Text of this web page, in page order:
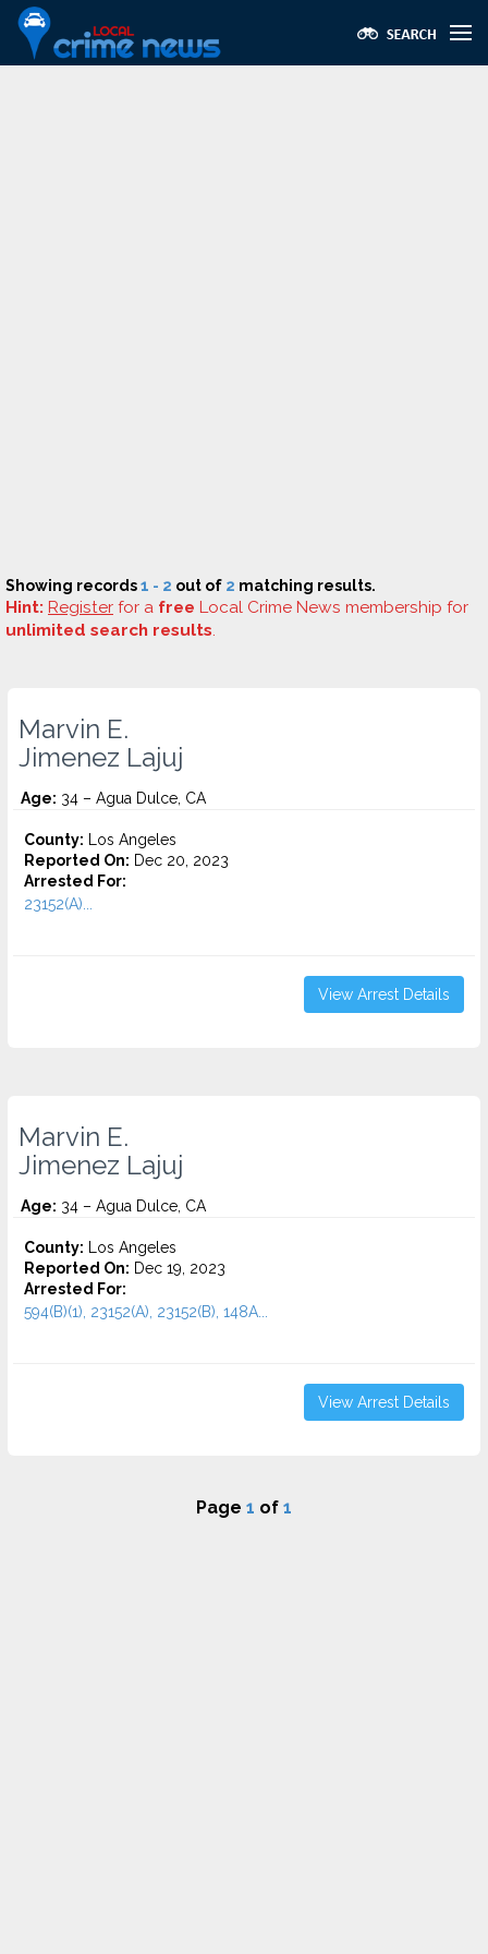
Showing records1 - 2 out of 2 matching results.
Hint: Register for a free Local Crime News membership for
unlimited search results.
Marvin E.
Jimenez Lajuj
Age: 34 – Agua Dulce, CA
County: Los Angeles
Reported On: Dec 20, 2023
Arrested For:
23152(A)...
View Arrest Details
Marvin E.
Jimenez Lajuj
Age: 34 – Agua Dulce, CA
County: Los Angeles
Reported On: Dec 19, 2023
Arrested For:
594(B)(1), 23152(A), 23152(B), 148A...
View Arrest Details
Page 1 of 1